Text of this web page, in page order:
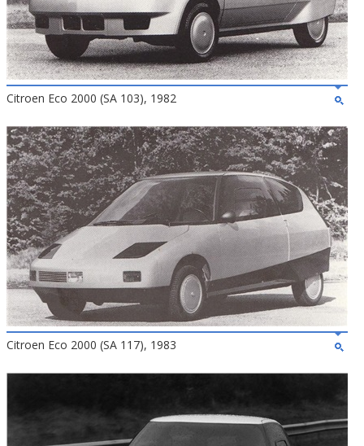
Citroen Eco 2000 (SA 103), 1982
Citroen Eco 2000 (SA 117), 1983